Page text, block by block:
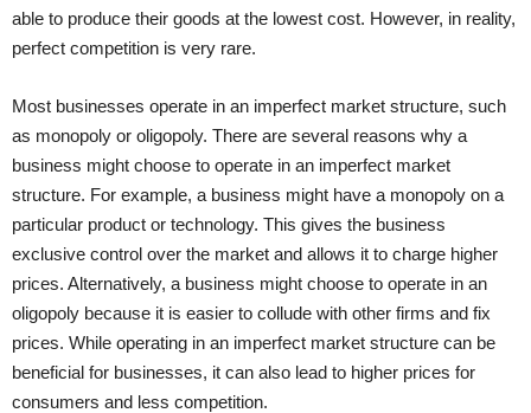
able to produce their goods at the lowest cost. However, in reality,
perfect competition is very rare.
Most businesses operate in an imperfect market structure, such
as monopoly or oligopoly. There are several reasons why a
business might choose to operate in an imperfect market
structure. For example, a business might have a monopoly on a
particular product or technology. This gives the business
exclusive control over the market and allows it to charge higher
prices. Alternatively, a business might choose to operate in an
oligopoly because it is easier to collude with other firms and fix
prices. While operating in an imperfect market structure can be
beneficial for businesses, it can also lead to higher prices for
consumers and less competition.